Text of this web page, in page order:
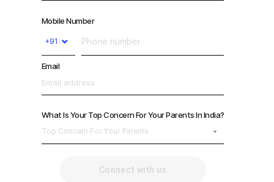
Mobile Number
⌄
Email
What Is Your Top Concern For Your Parents In India?
Top Concern For Your Parents
Connect with us